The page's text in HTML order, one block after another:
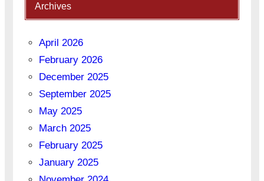
Archives
April 2026
February 2026
December 2025
September 2025
May 2025
March 2025
February 2025
January 2025